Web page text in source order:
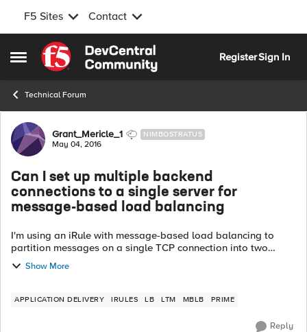
F5 Sites Contact
Open Side Menu
Skip to content
RegisterSign In
Technical Forum
Forum Discussion
Grant_Mericle_1 NIMBOSTRATUS
May 04, 2016
Can I set up multiple backend
connections to a single server for
message-based load balancing
I'm using an iRule with message-based load balancing to
partition messages on a single TCP connection into two
groups. GroupA goes to poolA and GroupB goes to poolB.
The LTM will create a backend...
Show More
APPLICATION DELIVERY IRULES LB LTM MBLB PRIME
Reply